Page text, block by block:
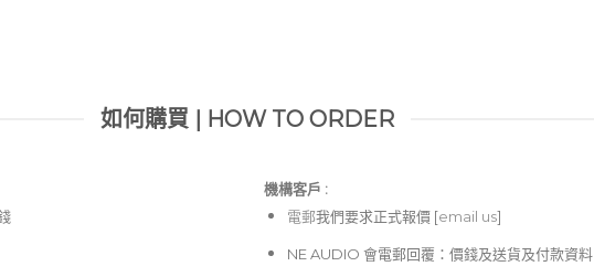
如何購買 | HOW TO ORDER
機構客戶 :​
電郵我們要求正式報價 [email us]
NE AUDIO 會電郵回覆：價錢及送貨及付款資料